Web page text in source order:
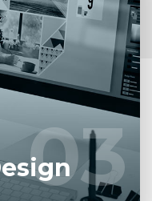
of your software
UI/UX designers,
03